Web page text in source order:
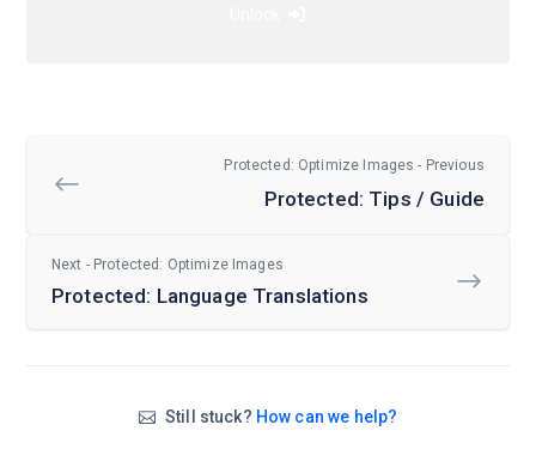
Protected: Optimize Images - Previous
Protected: Tips / Guide
Next - Protected: Optimize Images
Protected: Language Translations
Still stuck? How can we help?